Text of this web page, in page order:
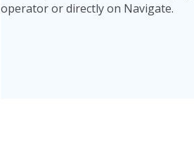
operator or directly on Navigate.